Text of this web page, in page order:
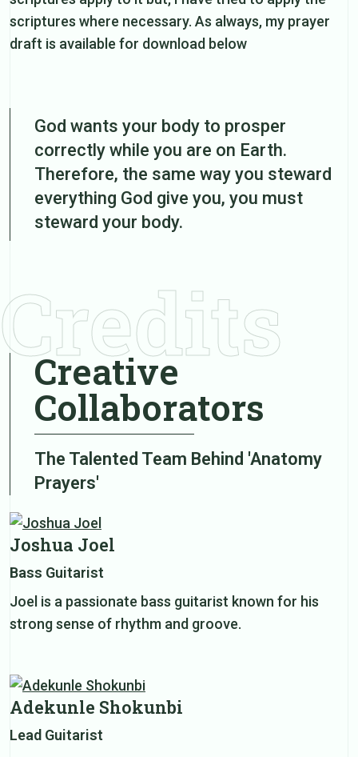
scriptures where necessary. As always, my prayer
draft is available for download below
God wants your body to prosper
correctly while you are on Earth.
Therefore, the same way you steward
everything God give you, you must
steward your body.
Credits
Creative
Collaborators
The Talented Team Behind 'Anatomy
Prayers'
Joshua Joel
Bass Guitarist
Joel is a passionate bass guitarist known for his
strong sense of rhythm and groove.
Adekunle Shokunbi
Lead Guitarist